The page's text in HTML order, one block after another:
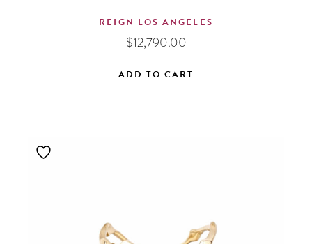
REIGN LOS ANGELES
$12,790.00
ADD TO CART